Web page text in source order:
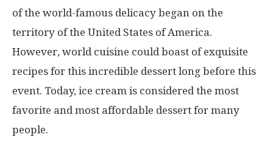
of the world-famous delicacy began on the
territory of the United States of America.
However, world cuisine could boast of exquisite
recipes for this incredible dessert long before this
event. Today, ice cream is considered the most
favorite and most affordable dessert for many
people.